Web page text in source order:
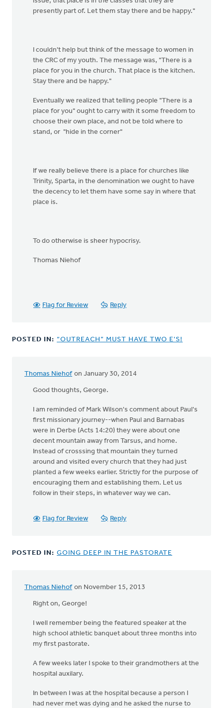
presently part of. Let them stay there and be happy."
I couldn't help but think of the message to women in
the CRC of my youth. The message was, "There is a
place for you in the church. That place is the kitchen.
Stay there and be happy."
Eventually we realized that telling people "There is a
place for you" ought to carry with it some freedom to
choose their own place, and not be told where to
stand, or "hide in the corner"
If we really believe there is a place for churches like
Trinity, Sparta, in the denomination we ought to have
the decency to let them have some say in where that
place is.
To do otherwise is sheer hypocrisy.
Thomas Niehof
Flag for Review Reply
POSTED IN: “OUTREACH” MUST HAVE TWO E'S!
Thomas Niehof on January 30, 2014
Good thoughts, George.
I am reminded of Mark Wilson's comment about Paul's
first missionary journey--when Paul and Barnabas
were in Derbe (Acts 14:20) they were about one
decent mountain away from Tarsus, and home.
Instead of crosssing that mountain they turned
around and visited every church that they had just
planted a few weeks earlier. Strictly for the purpose of
encouraging them and establishing them. Let us
follow in their steps, in whatever way we can.
Flag for Review Reply
POSTED IN: GOING DEEP IN THE PASTORATE
Thomas Niehof on November 15, 2013
Right on, George!
I well remember being the featured speaker at the
high school athletic banquet about three months into
my first pastorate.
A few weeks later I spoke to their grandmothers at the
hospital auxilary.
In between I was at the hospital because a person I
had never met was dying and he asked the nurse to